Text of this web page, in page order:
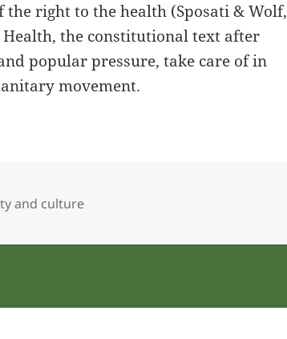
right to the health (Sposati & Wolf,
the constitutional text after
popular pressure, take care of in
movement.
and culture